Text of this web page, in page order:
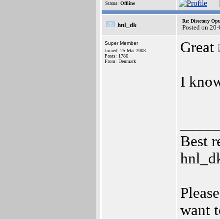
Status: Offline
hnl_dk
Re: Directory
Posted on
Super Member
Joined: 25-Mar-2003
Posts: 1786
From: Denmark
Great
I
Best
want